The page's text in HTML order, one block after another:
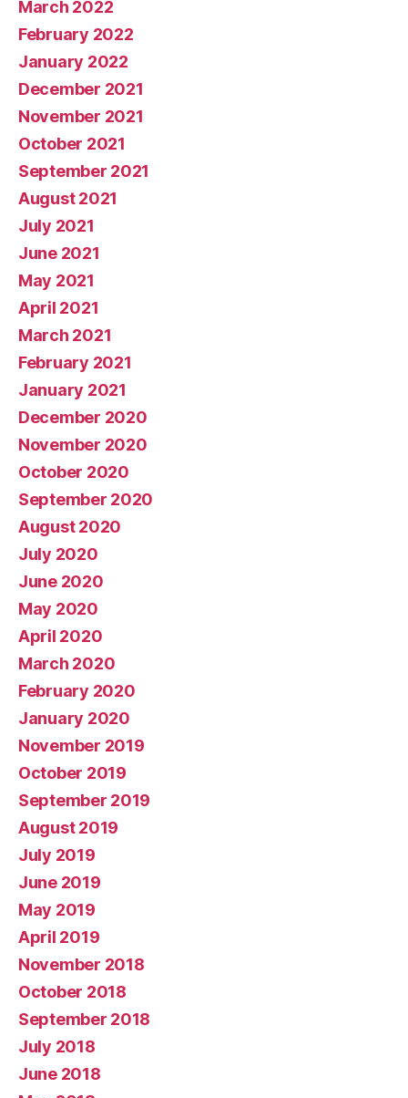
March 2022
February 2022
January 2022
December 2021
November 2021
October 2021
September 2021
August 2021
July 2021
June 2021
May 2021
April 2021
March 2021
February 2021
January 2021
December 2020
November 2020
October 2020
September 2020
August 2020
July 2020
June 2020
May 2020
April 2020
March 2020
February 2020
January 2020
November 2019
October 2019
September 2019
August 2019
July 2019
June 2019
May 2019
April 2019
November 2018
October 2018
September 2018
July 2018
June 2018